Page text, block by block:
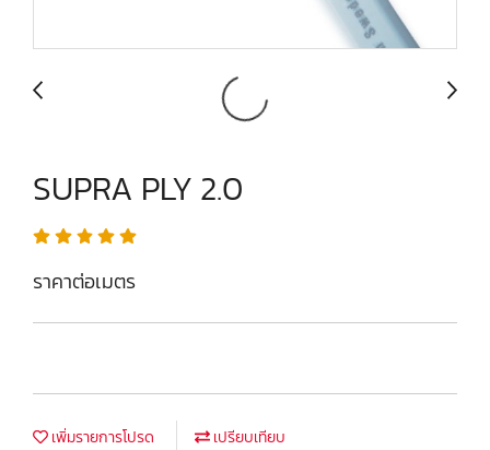
SUPRA PLY 2.0
ราคาต่อเมตร
เพิ่มรายการโปรด เปรียบเทียบ